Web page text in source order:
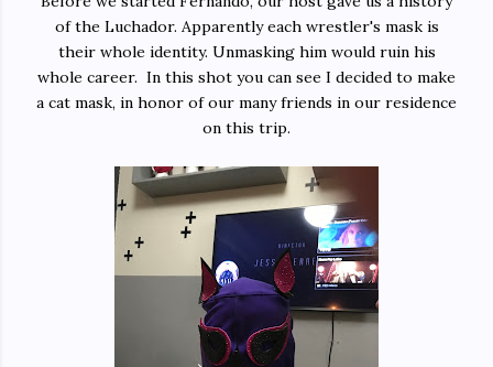
of the Luchador. Apparently each wrestler's mask is
their whole identity. Unmasking him would ruin his
whole career. In this shot you can see I decided to make
a cat mask, in honor of our many friends in our residence
on this trip.